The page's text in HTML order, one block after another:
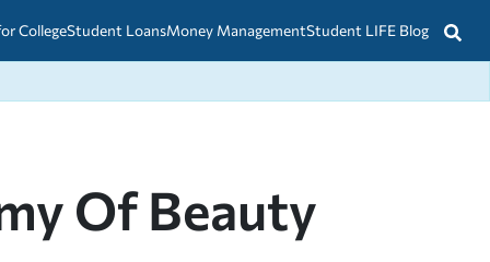
CollegeStudent LoansMoney ManagementStudent LIFE Blog
Of Beauty